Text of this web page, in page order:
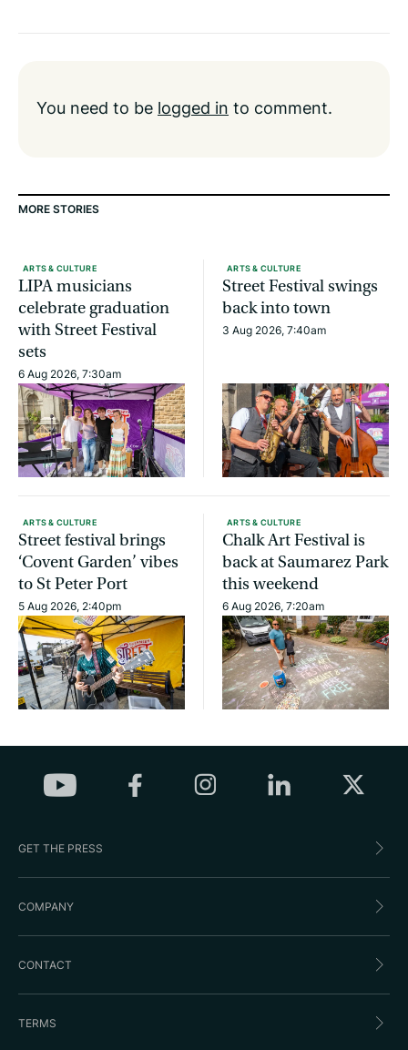
You need to be logged in to comment.
MORE STORIES
ARTS & CULTURE
LIPA musicians
celebrate graduation
with Street Festival
sets
6 Aug 2026, 7:30am
ARTS & CULTURE
Street Festival swings
back into town
3 Aug 2026, 7:40am
ARTS & CULTURE
Street festival brings
‘Covent Garden’ vibes
to St Peter Port
5 Aug 2026, 2:40pm
ARTS & CULTURE
Chalk Art Festival is
back at Saumarez Park
this weekend
6 Aug 2026, 7:20am
GET THE PRESS
COMPANY
CONTACT
TERMS